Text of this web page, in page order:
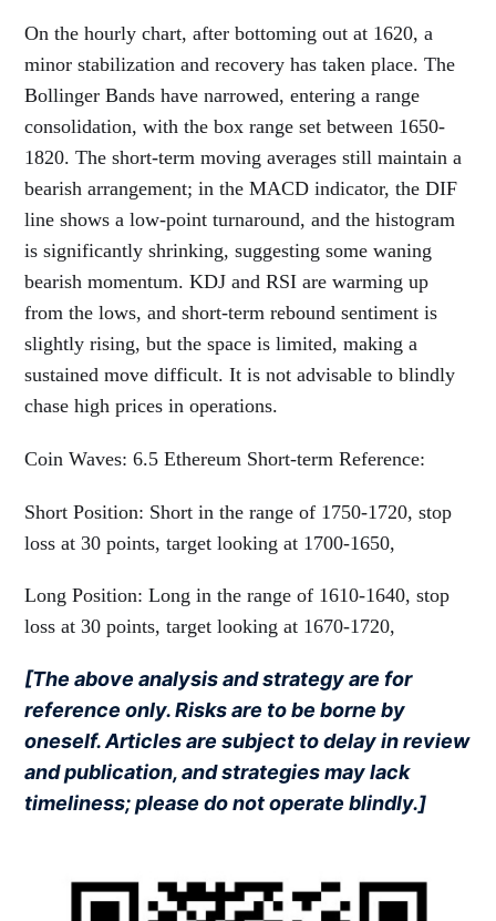
On the hourly chart, after bottoming out at 1620, a
minor stabilization and recovery has taken place. The
Bollinger Bands have narrowed, entering a range
consolidation, with the box range set between 1650-
1820. The short-term moving averages still maintain a
bearish arrangement; in the MACD indicator, the DIF
line shows a low-point turnaround, and the histogram
is significantly shrinking, suggesting some waning
bearish momentum. KDJ and RSI are warming up
from the lows, and short-term rebound sentiment is
slightly rising, but the space is limited, making a
sustained move difficult. It is not advisable to blindly
chase high prices in operations.
Coin Waves: 6.5 Ethereum Short-term Reference:
Short Position: Short in the range of 1750-1720, stop
loss at 30 points, target looking at 1700-1650,
Long Position: Long in the range of 1610-1640, stop
loss at 30 points, target looking at 1670-1720,
[The above analysis and strategy are for
reference only. Risks are to be borne by
oneself. Articles are subject to delay in review
and publication, and strategies may lack
timeliness; please do not operate blindly.]